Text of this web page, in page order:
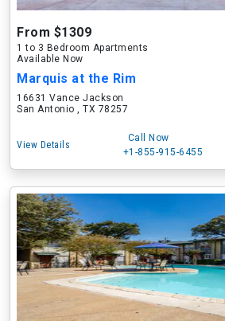
From $1309
1 to 3 Bedroom Apartments
Available Now
Marquis at the Rim
16631 Vance Jackson
San Antonio , TX 78257
View Details
Call Now
+1-855-915-6455